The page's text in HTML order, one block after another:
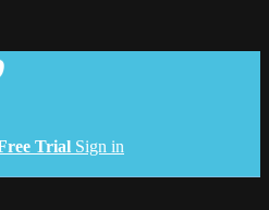
Trial Sign in